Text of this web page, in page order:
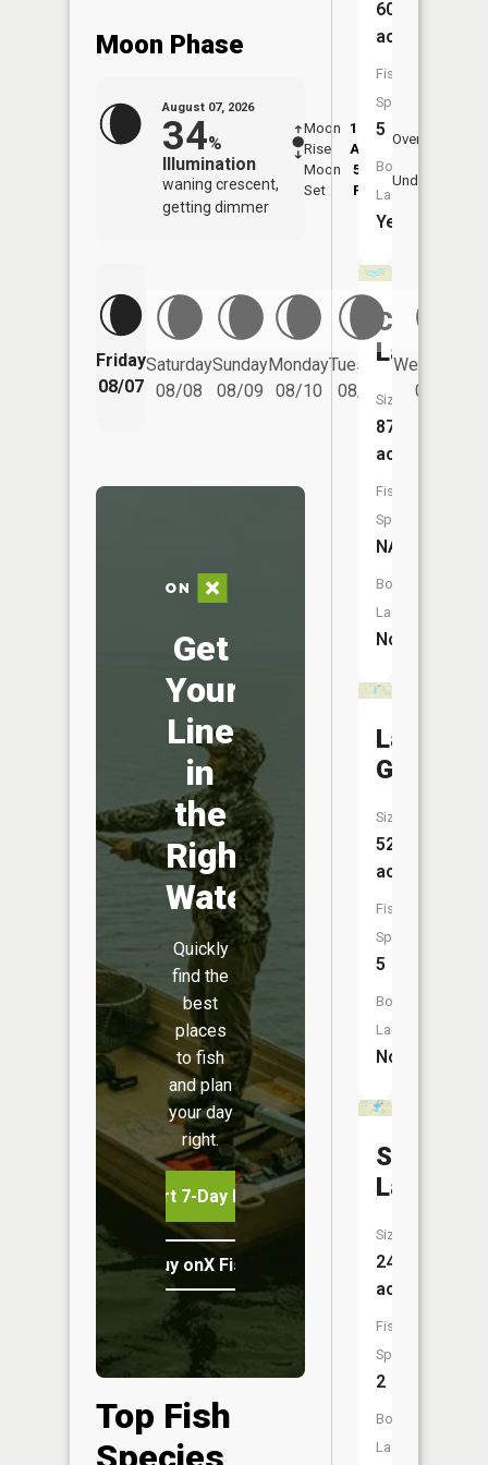
Moon Phase
August 07, 2026
34%
Illumination
waning crescent,
getting dimmer
Moon
Rise
12:21
AM
Moon
Set
5:22
PM
Overhead
Underfoot
Friday
08/07
Saturday
08/08
Sunday
08/09
Monday
08/10
Tuesday
08/11
Wednesday
08/12
Get
Your
Line
in
the
Right
Water
Quickly
find the
best
places
to fish
and plan
your day
right.
Start 7-Day Free Trial
Buy onX Fish Midwest
Top Fish
604
acres
Fish
Species:
5
Boat
Launch:
Yes
Lake
Size:
87
acres
Fish
Species:
NA
Boat
Launch:
No
Lake
Gertie
Size:
52
acres
Fish
Species:
5
Boat
Launch:
No
Scooby
Lake
Size:
249
acres
Fish
Species:
2
Boat
Launch: